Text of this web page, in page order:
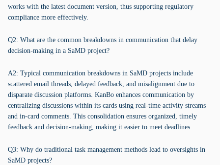
works with the latest document version, thus supporting regulatory
compliance more effectively.
Q2: What are the common breakdowns in communication that delay
decision-making in a SaMD project?
A2: Typical communication breakdowns in SaMD projects include
scattered email threads, delayed feedback, and misalignment due to
disparate discussion platforms. KanBo enhances communication by
centralizing discussions within its cards using real-time activity streams
and in-card comments. This consolidation ensures organized, timely
feedback and decision-making, making it easier to meet deadlines.
Q3: Why do traditional task management methods lead to oversights in
SaMD projects?